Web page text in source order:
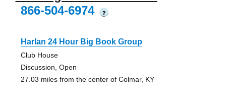
866-504-6974
?
Harlan 24 Hour Big Book Group
Club House
Discussion, Open
27.03 miles from the center of Colmar, KY